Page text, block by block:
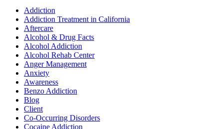
Addiction
Addiction Treatment in California
Aftercare
Alcohol & Drug Facts
Alcohol Addiction
Alcohol Rehab Center
Anger Management
Anxiety
Awareness
Benzo Addiction
Blog
Client
Co-Occurring Disorders
Cocaine Addiction